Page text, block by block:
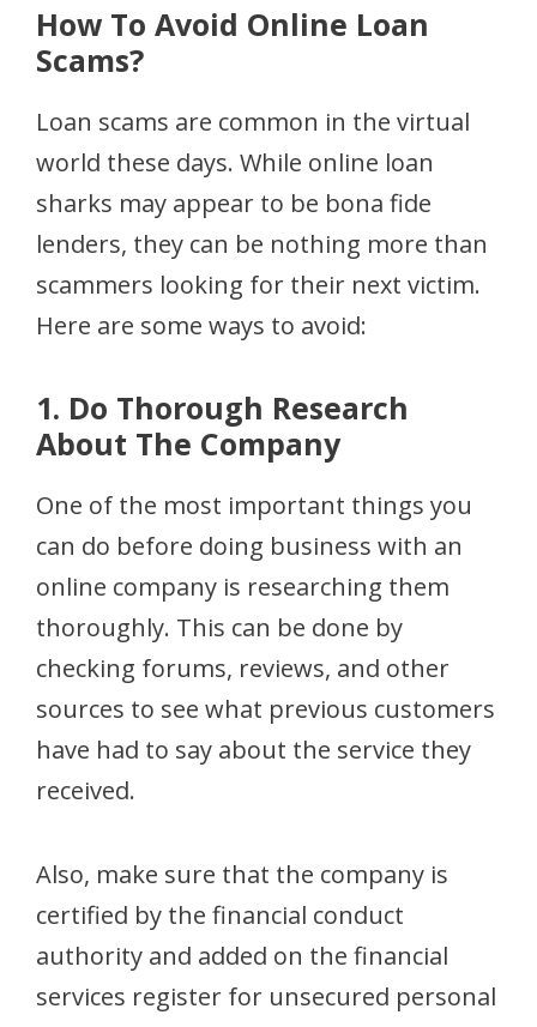
How To Avoid Online Loan
Scams?
Loan scams are common in the virtual
world these days. While online loan
sharks may appear to be bona fide
lenders, they can be nothing more than
scammers looking for their next victim.
Here are some ways to avoid:
1. Do Thorough Research
About The Company
One of the most important things you
can do before doing business with an
online company is researching them
thoroughly. This can be done by
checking forums, reviews, and other
sources to see what previous customers
have had to say about the service they
received.
Also, make sure that the company is
certified by the financial conduct
authority and added on the financial
services register for unsecured personal